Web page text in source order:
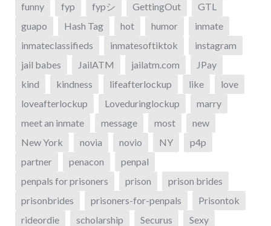
funny
fyp fypシ GettingOut
GTL
guapo
Hash Tag hot humor
inmate
inmateclassifieds
inmatesoftiktok
instagram
jail babes
JailATM jailatm.com
JPay
kind
kindness lifeafterlockup like
love
loveafterlockup
Loveduringlockup
marry
meet an inmate
message most
new
New York
novia novio NY
p4p
partner
penacon
penpal
penpals for prisoners
prison
prison brides
prisonbrides
prisoners-for-penpals
Prisontok
rideordie
scholarship Securus
Sexy